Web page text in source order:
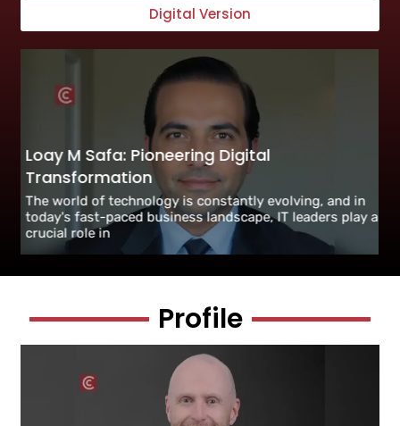
Digital Version
Loay M Safa: Pioneering Digital
Transformation
The world of technology is constantly evolving, and in
today's fast-paced business landscape, IT leaders play a
crucial role in
Profile